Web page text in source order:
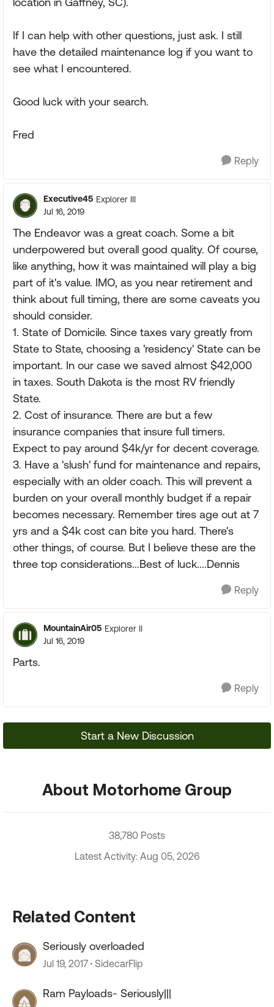
If I can help with other questions, just ask. I still
have the detailed maintenance log if you want to
see what I encountered.
Good luck with your search.
Fred
Reply
Executive45 Explorer III
Jul 16, 2019
The Endeavor was a great coach. Some a bit
underpowered but overall good quality. Of course,
like anything, how it was maintained will play a big
part of it's value. IMO, as you near retirement and
think about full timing, there are some caveats you
should consider.
1. State of Domicile. Since taxes vary greatly from
State to State, choosing a 'residency' State can be
important. In our case we saved almost $42,000
in taxes. South Dakota is the most RV friendly
State.
2. Cost of insurance. There are but a few
insurance companies that insure full timers.
Expect to pay around $4k/yr for decent coverage.
3. Have a 'slush' fund for maintenance and repairs,
especially with an older coach. This will prevent a
burden on your overall monthly budget if a repair
becomes necessary. Remember tires age out at 7
yrs and a $4k cost can bite you hard. There's
other things, of course. But I believe these are the
three top considerations...Best of luck....Dennis
Reply
MountainAir05 Explorer II
Jul 16, 2019
Parts.
Reply
Start a New Discussion
About Motorhome Group
38,780 Posts
Latest Activity: Aug 05, 2026
Related Content
Seriously overloaded
Jul 19, 2017 SidecarFlip
Ram Payloads- Seriously|||